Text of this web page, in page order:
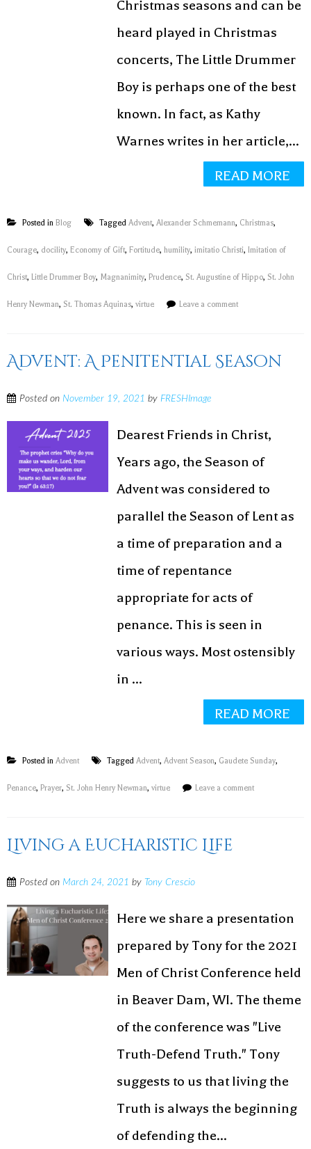
Christmas seasons and can be
heard played in Christmas
concerts, The Little Drummer
Boy is perhaps one of the best
known. In fact, as Kathy
Warnes writes in her article,...
READ MORE
Posted in Blog Tagged Advent, Alexander Schmemann, Christmas,
Courage, docility, Economy of Gift, Fortitude, humility, imitatio Christi, Imitation of
Christ, Little Drummer Boy, Magnanimity, Prudence, St. Augustine of Hippo, St. John
Henry Newman, St. Thomas Aquinas, virtue Leave a comment
Advent: A Penitential Season
Posted on November 19, 2021 by FRESHImage
Dearest Friends in Christ,
Years ago, the Season of
Advent was considered to
parallel the Season of Lent as
a time of preparation and a
time of repentance
appropriate for acts of
penance. This is seen in
various ways. Most ostensibly
in ...
READ MORE
Posted in Advent Tagged Advent, Advent Season, Gaudete Sunday,
Penance, Prayer, St. John Henry Newman, virtue Leave a comment
Living a Eucharistic Life
Posted on March 24, 2021 by Tony Crescio
Here we share a presentation
prepared by Tony for the 2021
Men of Christ Conference held
in Beaver Dam, WI. The theme
of the conference was "Live
Truth-Defend Truth." Tony
suggests to us that living the
Truth is always the beginning
of defending the...
BECOME A
FRESHIMAGE
INSIDER!
Receive our latest resources directly to
your inbox!